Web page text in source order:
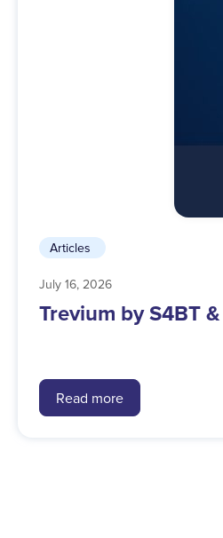
Articles
July 16, 2026
Trevium by S4BT
Read more